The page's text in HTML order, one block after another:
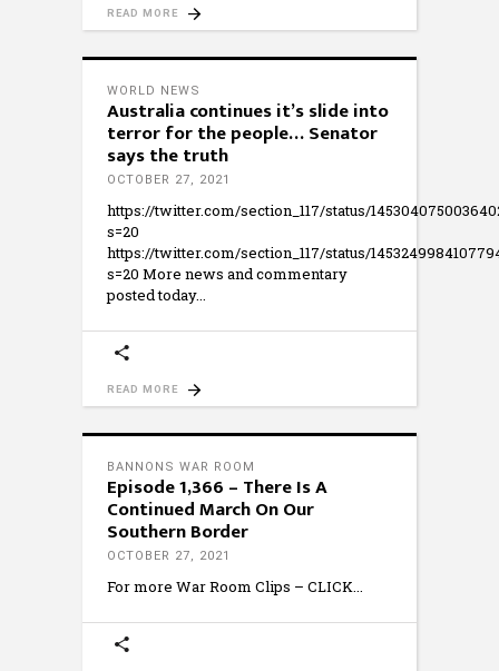
READ MORE
WORLD NEWS
Australia continues it’s slide into
terror for the people… Senator
says the truth
OCTOBER 27, 2021
https://twitter.com/section_117/status/
s=20
https://twitter.com/section_117/status/
s=20 More news and commentary
posted today
READ MORE
BANNONS WAR ROOM
Episode 1,366 – There Is A
Continued March On Our
Southern Border
OCTOBER 27, 2021
For more War Room Clips – CLICK